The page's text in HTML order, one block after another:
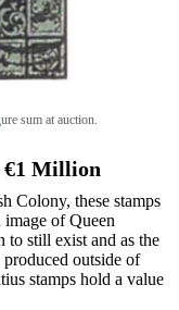
sum at auction.
€1 Million
Colony, these stamps
of Queen
still exist and as the
produced outside of
stamps hold a value